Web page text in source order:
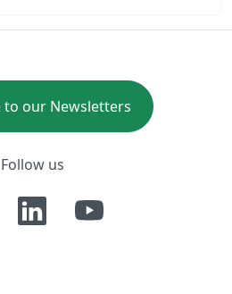
to our Newsletters
Follow us